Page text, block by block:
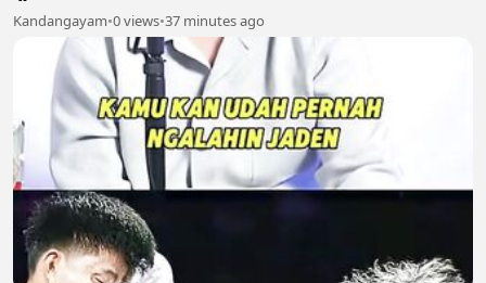
Kandangayam•0 views•37 minutes ago